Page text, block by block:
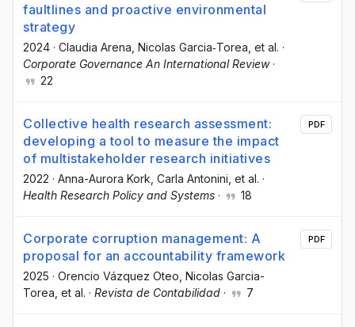
faultlines and proactive environmental
strategy
2024 · Claudia Arena , Nicolas Garcia‐Torea , et al. ·
Corporate Governance An International Review·
22
Collective health research assessment:
developing a tool to measure the impact
of multistakeholder research initiatives
2022 · Anna-Aurora Kork , Carla Antonini , et al. ·
Health Research Policy and Systems · 18
PDF
Corporate corruption management: A
proposal for an accountability framework
2025 · Orencio Vázquez Oteo , Nicolas Garcia-
Torea , et al. · Revista de Contabilidad · 7
PDF